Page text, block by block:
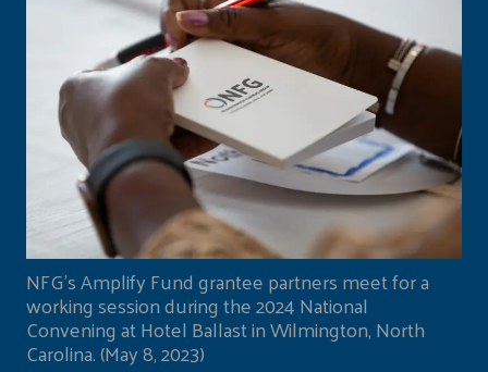
NFG's Amplify Fund grantee partners meet for a
working session during the 2024 National
Convening at Hotel Ballast in Wilmington, North
Carolina. (May 8, 2023)